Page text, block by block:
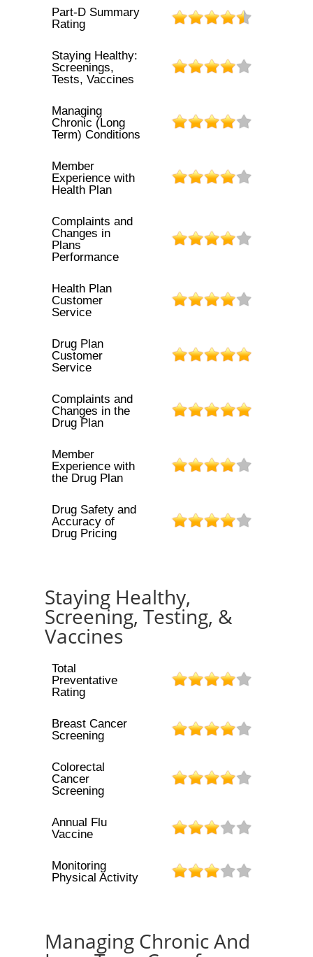
Part-D Summary
Rating
Staying Healthy:
Screenings,
Tests, Vaccines
Managing
Chronic (Long
Term) Conditions
Member
Experience with
Health Plan
Complaints and
Changes in
Plans
Performance
Health Plan
Customer
Service
Drug Plan
Customer
Service
Complaints and
Changes in the
Drug Plan
Member
Experience with
the Drug Plan
Drug Safety and
Accuracy of
Drug Pricing
Staying Healthy,
Screening, Testing, &
Vaccines
Total
Preventative
Rating
Breast Cancer
Screening
Colorectal
Cancer
Screening
Annual Flu
Vaccine
Monitoring
Physical Activity
Managing Chronic And